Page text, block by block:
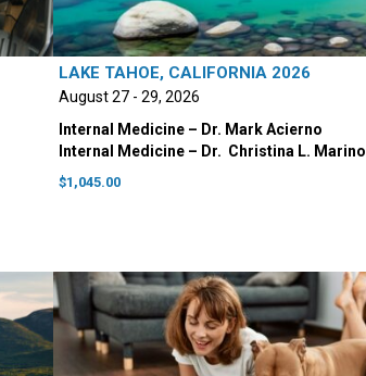
LAKE TAHOE, CALIFORNIA 2026
August 27 - 29, 2026
Internal Medicine – Dr. Mark Acierno
Internal Medicine – Dr. ‭ Christina L. Marino
$1,045.00